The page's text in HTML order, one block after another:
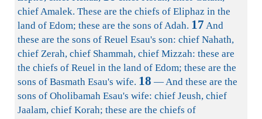
chief Amalek. These are the chiefs of Eliphaz in the
land of Edom; these are the sons of Adah. 17 And
these are the sons of Reuel Esau's son: chief Nahath,
chief Zerah, chief Shammah, chief Mizzah: these are
the chiefs of Reuel in the land of Edom; these are the
sons of Basmath Esau's wife. 18 — And these are the
sons of Oholibamah Esau's wife: chief Jeush, chief
Jaalam, chief Korah; these are the chiefs of